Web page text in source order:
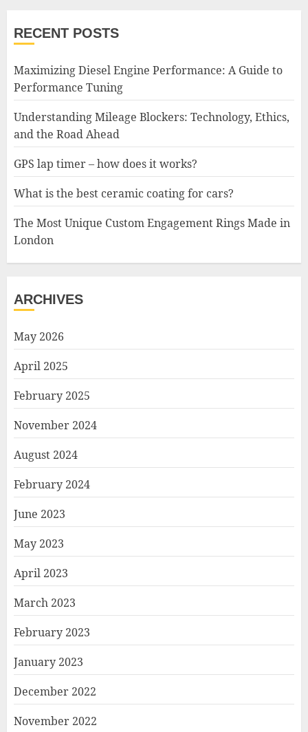
RECENT POSTS
Maximizing Diesel Engine Performance: A Guide to
Performance Tuning
Understanding Mileage Blockers: Technology, Ethics,
and the Road Ahead
GPS lap timer – how does it works?
What is the best ceramic coating for cars?
The Most Unique Custom Engagement Rings Made in
London
ARCHIVES
May 2026
April 2025
February 2025
November 2024
August 2024
February 2024
June 2023
May 2023
April 2023
March 2023
February 2023
January 2023
December 2022
November 2022